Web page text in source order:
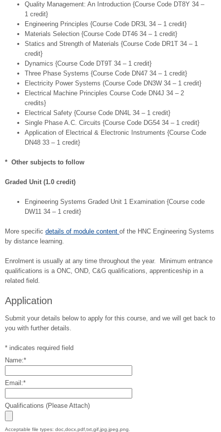
Quality Management: An Introduction {Course Code DT8Y 34 –
1 credit}
Engineering Principles {Course Code DR3L 34 – 1 credit}
Materials Selection {Course Code DT46 34 – 1 credit}
Statics and Strength of Materials {Course Code DR1T 34 – 1
credit}
Dynamics {Course Code DT9T 34 – 1 credit}
Three Phase Systems {Course Code DN47 34 – 1 credit}
Electricity Power Systems (Course Code DN3W 34 – 1 credit}
Electrical Machine Principles Course Code DN4J 34 – 2
credits}
Electrical Safety {Course Code DN4L 34 – 1 credit}
Single Phase A.C. Circuits {Course Code DG54 34 – 1 credit}
Application of Electrical & Electronic Instruments {Course Code
DN48 33 – 1 credit}
* Other subjects to follow
Graded Unit (1.0 credit)
Engineering Systems Graded Unit 1 Examination {Course code
DW11 34 – 1 credit}
More specific details of module content of the HNC Engineering Systems
by distance learning.
Enrolment is usually at any time throughout the year. Minimum entrance
qualifications is a ONC, OND, C&G qualifications, apprenticeship in a
related field.
Application
Submit your details below to apply for this course, and we will get back to
you with further details.
* indicates required field
Name:*
Email:*
Qualifications (Please Attach)
Acceptable file types: doc,docx,pdf,txt,gif,jpg,jpeg,png.